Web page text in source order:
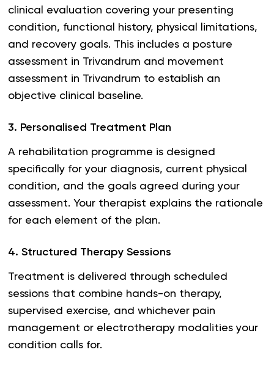
clinical evaluation covering your presenting
condition, functional history, physical limitations,
and recovery goals. This includes a posture
assessment in Trivandrum and movement
assessment in Trivandrum to establish an
objective clinical baseline.
3. Personalised Treatment Plan
A rehabilitation programme is designed
specifically for your diagnosis, current physical
condition, and the goals agreed during your
assessment. Your therapist explains the rationale
for each element of the plan.
4.Structured Therapy Sessions
Treatment is delivered through scheduled
sessions that combine hands-on therapy,
supervised exercise, and whichever pain
management or electrotherapy modalities your
condition calls for.